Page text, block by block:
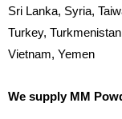
Sri Lanka, Syria,
Turkey,
Vietnam, Yemen
We supply MM